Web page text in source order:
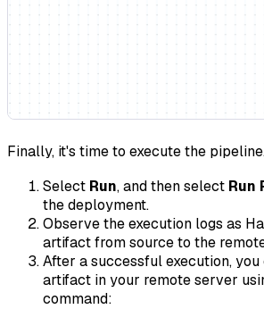
Finally, it's time to execute the
Select Run, and then select Run
the deployment.
Observe the execution logs as
artifact from source to the
After a successful execution,
artifact in your remote server
command: